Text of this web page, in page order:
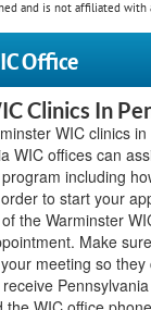
and is not affiliated with
Office
Clinics In
WIC clinics
WIC offices can
including
to start your
the Warminster
Make
meeting so